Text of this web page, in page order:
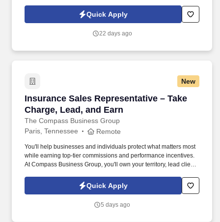
purpose, performance, and service.
Quick Apply
22 days ago
New
Insurance Sales Representative – Take
Charge, Lead, and Earn
The Compass Business Group
Insurance Sales Representative – Take
Paris, Tennessee Remote
You'll help businesses and individuals protect what matters most
while earning top-tier commissions and performance incentives.
At Compass Business Group, you'll own your territory, lead client
Quick Apply
5 days ago